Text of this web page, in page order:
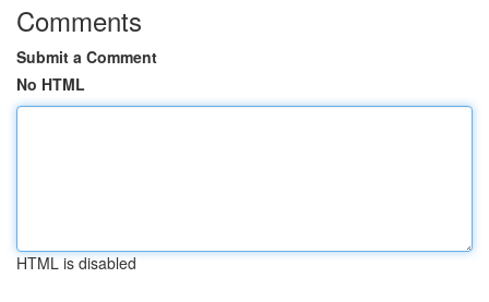
Comments
Submit a Comment
No HTML
HTML is disabled